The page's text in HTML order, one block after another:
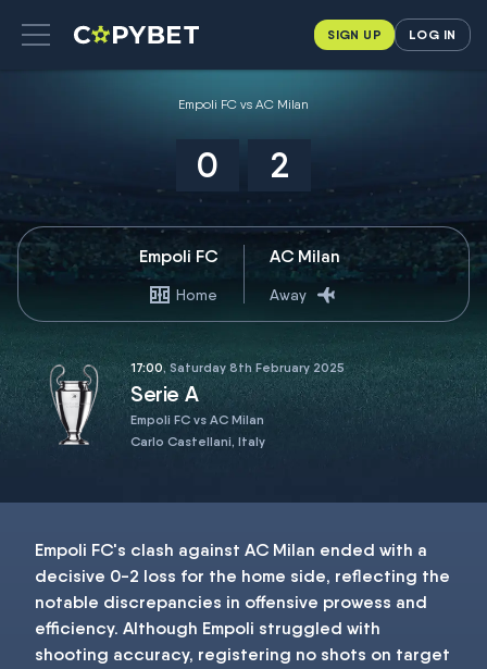
SIGN UP LOG IN
Empoli FC vs AC Milan
0 2
Empoli FC
Home
AC Milan
Away
17:00, Saturday 8th February 2025
Serie A
Empoli FC vs AC Milan
Carlo Castellani, Italy
Empoli FC's clash against AC Milan ended with a
decisive 0-2 loss for the home side, reflecting the
notable discrepancies in offensive prowess and
efficiency. Although Empoli struggled with
shooting accuracy, registering no shots on target